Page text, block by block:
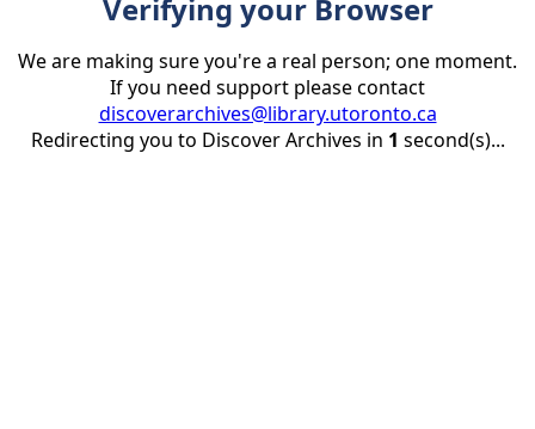
Verifying your Browser
We are making sure you're a real person; one moment.
If you need support please contact
discoverarchives@library.utoronto.ca
Redirecting you to Discover Archives in 1 second(s)...